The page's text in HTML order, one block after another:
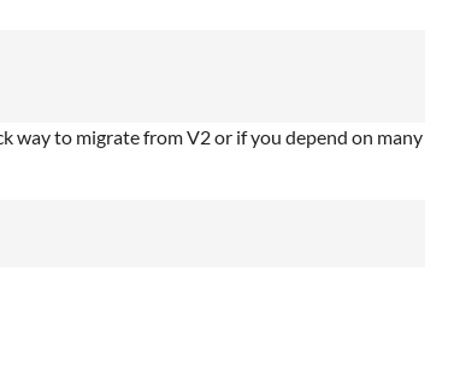
way to migrate from V2 or if you depend on many